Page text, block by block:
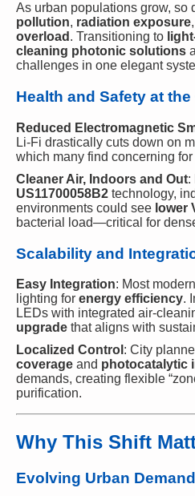
As urban populations grow, so
pollution, radiation exposure
overload . Transitioning to
cleaning photonic solutions
challenges in one elegant
Health and Safety at the
Reduced Electromagnetic
Li-Fi drastically cuts down on
which many find concerning
Cleaner Air, Indoors and Out:
US11700058B2 technology,
environments could see lower
bacterial load—critical for
Scalability and
Easy Integration: Most
lighting for energy efficiency.
LEDs with integrated air-
upgrade that aligns with
Localized Control : City
coverage and photocatalytic
demands, creating flexible
purification.
Why This Shift
Evolving Urban